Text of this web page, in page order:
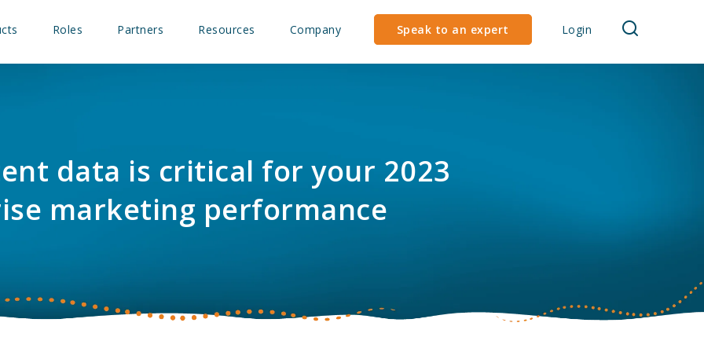
Roles Partners Resources Company Speak to an expert Login
data is critical for your 2023
marketing performance